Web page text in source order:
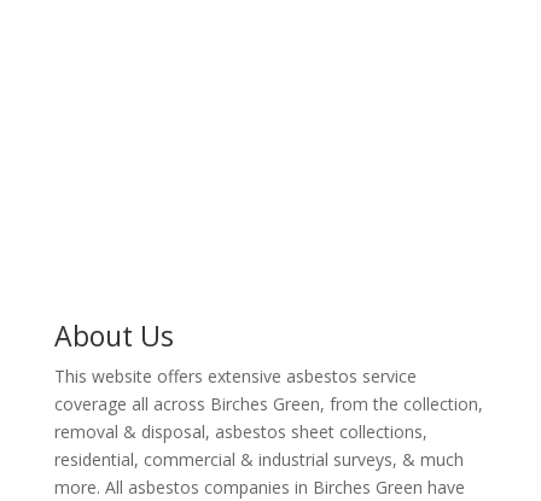
About Us
This website offers extensive asbestos service
coverage all across Birches Green, from the collection,
removal & disposal, asbestos sheet collections,
residential, commercial & industrial surveys, & much
more. All asbestos companies in Birches Green have